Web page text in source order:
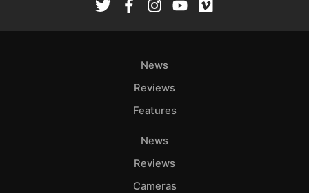
News
Reviews
Features
News
Reviews
Cameras